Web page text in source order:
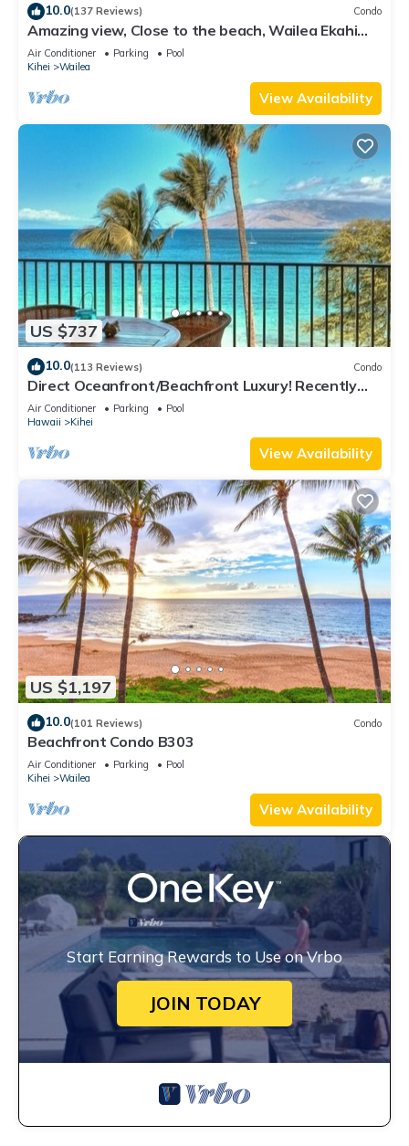
10.0(137 Reviews) Condo
Amazing view, Close to the beach, Wailea Ekahi
Unit 20i
Air Conditioner Parking
Pool
Kihei
Wailea
View Availability
US $737
10.0(113 Reviews) Condo
Direct Oceanfront/Beachfront Luxury! Recently
Remodeled
Air Conditioner Parking
Pool
Hawaii
Kihei
View Availability
US $1,197
10.0(101 Reviews) Condo
Beachfront Condo B303
Air Conditioner Parking
Pool
Kihei
Wailea
View Availability
Start Earning Rewards to Use on Vrbo
JOIN TODAY